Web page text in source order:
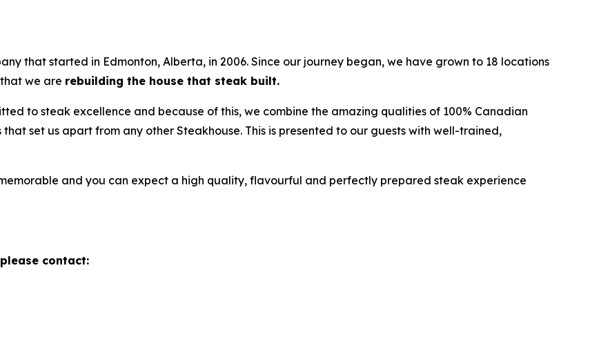
that started in Edmonton, Alberta, in 2006. Since our journey began, we have grown to 18 locations
we are rebuilding the house that steak built.
to steak excellence and because of this, we combine the amazing qualities of 100% Canadian
set us apart from any other Steakhouse. This is presented to our guests with well-trained,
and you can expect a high quality, flavourful and perfectly prepared steak experience
contact: